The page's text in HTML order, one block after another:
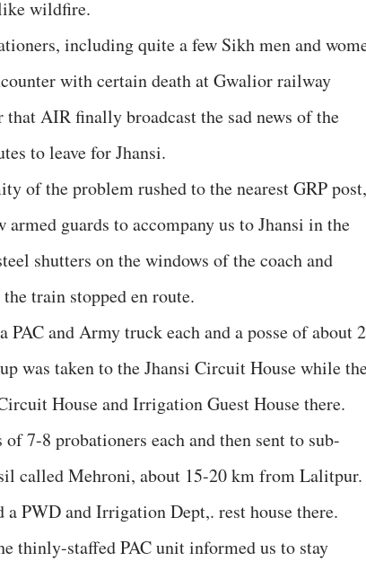
wildfire.
including quite a few Sikh men and
with certain death at Gwalior railway
AIR finally broadcast the sad news of the
to leave for Jhansi.
of the problem rushed to the nearest GRP post,
guards to accompany us to Jhansi in the
shutters on the windows of the coach and
train stopped en route.
and Army truck each and a posse of about
was taken to the Jhansi Circuit House while
House and Irrigation Guest House there.
7-8 probationers each and then sent to sub-
called Mehroni, about 15-20 km from Lalitpur.
a PWD and Irrigation Dept,. rest house there.
thinly-staffed PAC unit informed us to stay